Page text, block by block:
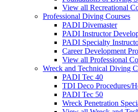
View all Recreational
Professional Diving Courses
PADI Divemaster
PADI Instructor
PADI Specialty
Career Development
View all Professional
Wreck and Technical Diving
PADI Tec 40
TDI Deco Procedures/
PADI Tec 50
Wreck Penetration